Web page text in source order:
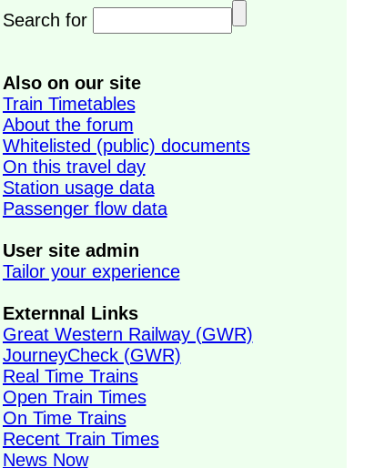
Search for
Also on our site
Train Timetables
About the forum
Whitelisted (public) documents
On this travel day
Station usage data
Passenger flow data
User site admin
Tailor your experience
Externnal Links
Great Western Railway (GWR)
JourneyCheck (GWR)
Real Time Trains
Open Train Times
On Time Trains
Recent Train Times
News Now